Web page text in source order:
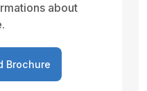
about
Brochure